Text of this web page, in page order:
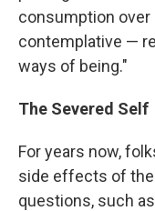
consumption over
contemplative —
ways of being."
The Severed Self
For years now,
side effects of
questions, such